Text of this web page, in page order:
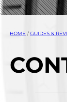
HOME /GUIDES &